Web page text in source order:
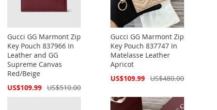
Gucci GG Marmont Zip
Key Pouch 837966 In
Leather and GG
Supreme Canvas
Red/Beige
Special
US$109.99 US$510.00
Gucci GG Marmont Zip
Key Pouch 837747 In
Matelasse Leather
Apricot
Special
US$109.99 US$480.00